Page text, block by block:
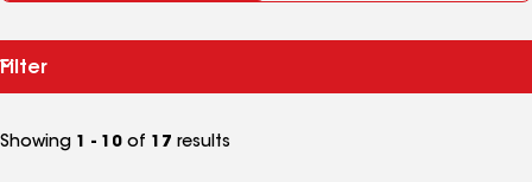
Filter
Showing 1 - 10 of 17 results